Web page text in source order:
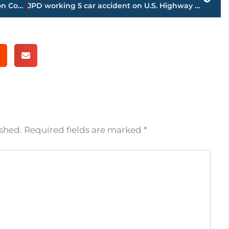
Road work schedule for Jackson-Madison County JPD working 5 car accident on U.S. Highway 45 Bypass near Carriage House Drive
Required fields are marked *